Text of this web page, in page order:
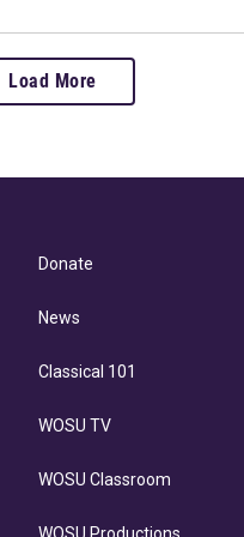
Load More
Donate
News
Classical 101
WOSU TV
WOSU Classroom